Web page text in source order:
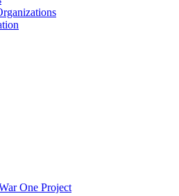
One Project